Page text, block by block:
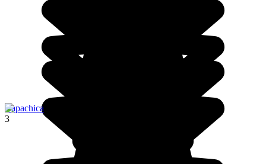
Capachica
3